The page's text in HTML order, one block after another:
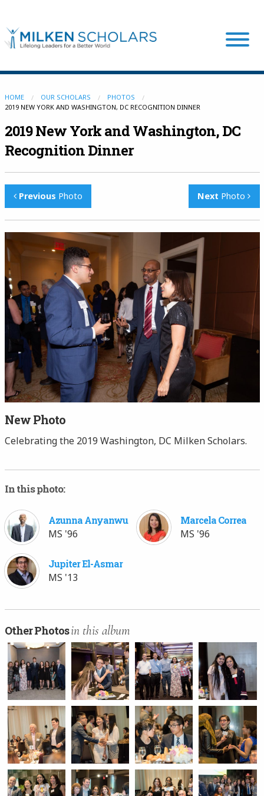
Our Program
Our Scholars
Scholar Stories
HOME OUR SCHOLARS
PHOTOS
2019 NEW YORK AND WASHINGTON, DC RECOGNITION DINNER
2019 New York and Washington, DC
Recognition Dinner
Previous Photo Next Photo
New Photo
Celebrating the 2019 Washington, DC Milken Scholars.
In this photo:
Azunna Anyanwu
MS '96
Marcela Correa
MS '96
Jupiter El-Asmar
MS '13
Other Photosin this album